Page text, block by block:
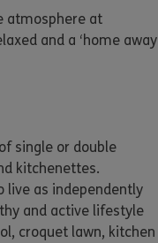
atmosphere at
and a ‘home away
single or double
kitchenettes.
live as independently
and active lifestyle
croquet lawn, kitchen